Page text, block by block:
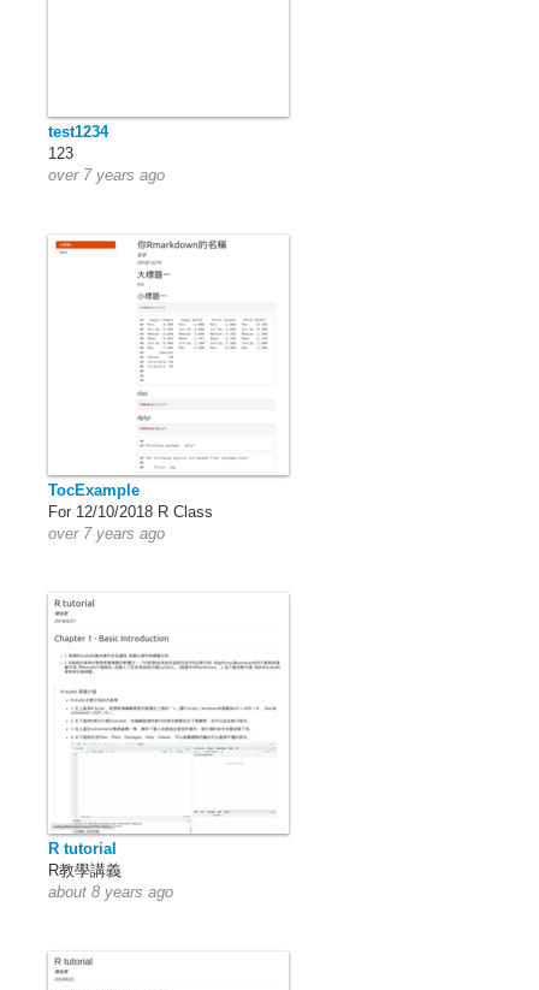
test1234
123
over 7 years ago
TocExample
For 12/10/2018 R Class
over 7 years ago
R tutorial
R教學講義
about 8 years ago